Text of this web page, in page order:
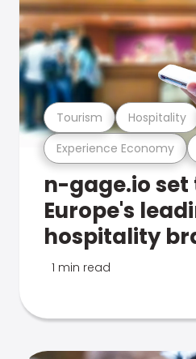
Experience Economy
Tourism Hospitality
n-gage.io set
Europe's
hospitality
1 min read